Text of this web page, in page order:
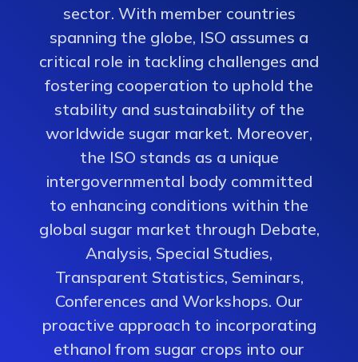
sector. With member countries
spanning the globe, ISO assumes a
critical role in tackling challenges and
fostering cooperation to uphold the
stability and sustainability of the
worldwide sugar market. Moreover,
the ISO stands as a unique
intergovernmental body committed
to enhancing conditions within the
global sugar market through Debate,
Analysis, Special Studies,
Transparent Statistics, Seminars,
Conferences and Workshops. Our
proactive approach to incorporating
ethanol from sugar crops into our